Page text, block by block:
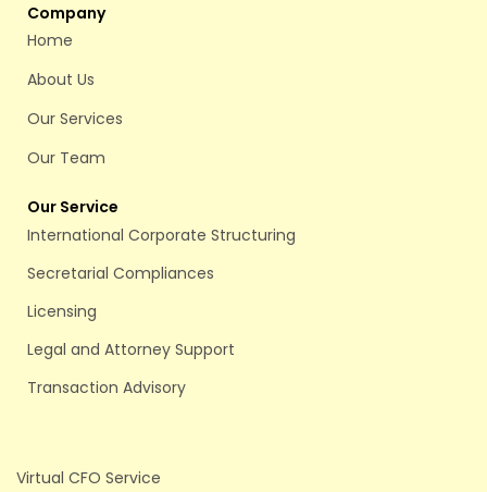
Company
Home
About Us
Our Services
Our Team
Our Service
International Corporate Structuring
Secretarial Compliances
Licensing
Legal and Attorney Support
Transaction Advisory
Virtual CFO Service